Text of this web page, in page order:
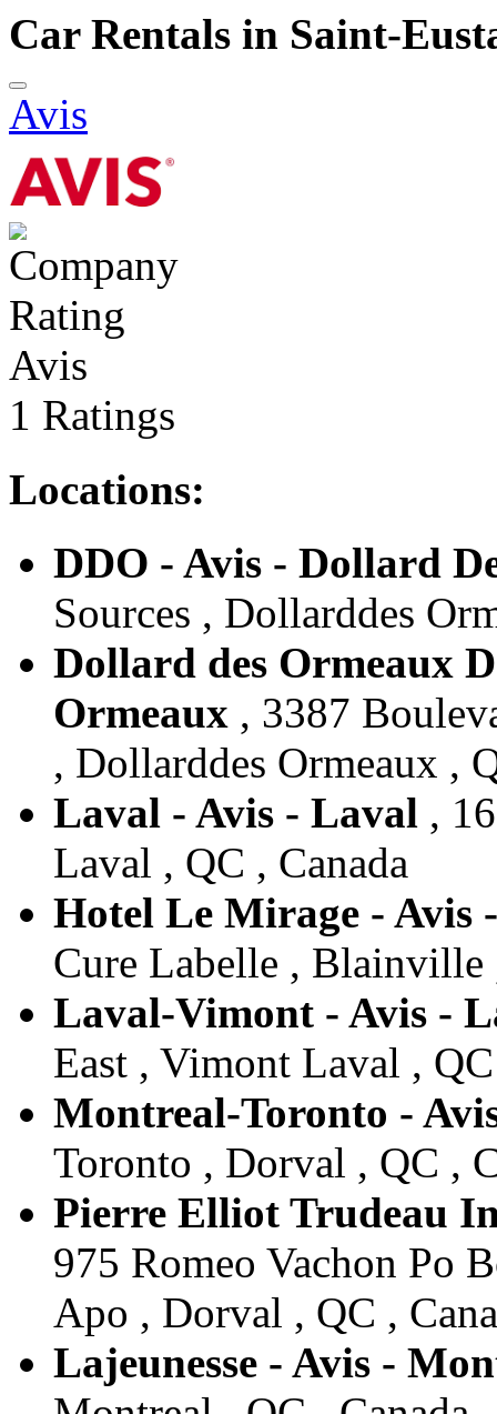
Car Rentals in Saint-
Avis
Avis
1 Ratings
Locations:
DDO - Avis - Dollard
Sources , Dollarddes
Dollard des Ormeaux
Ormeaux , 3387
, Dollarddes Ormeaux ,
Laval - Avis - Laval ,
Laval , QC , Canada
Hotel Le Mirage - Avis
Cure Labelle , Blainville
Laval-Vimont - Avis -
East , Vimont Laval ,
Montreal-Toronto -
Toronto , Dorval , QC ,
Pierre Elliot Trudeau
975 Romeo Vachon Po
Apo , Dorval , QC ,
Lajeunesse - Avis -